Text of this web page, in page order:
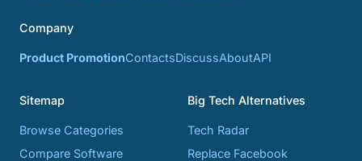
Company
Product PromotionContactsDiscussAboutAPI
Sitemap
Browse Categories
Compare Software
Big Tech Alternatives
Tech Radar
Replace Facebook